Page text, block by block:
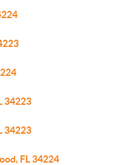
34223
34223
FL 34224